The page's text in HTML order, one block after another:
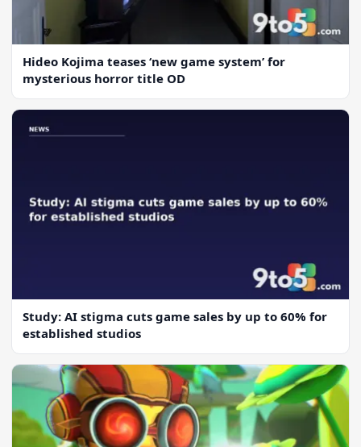
Hideo Kojima teases ‘new game system’ for
mysterious horror title OD
Study: AI stigma cuts game sales by up to 60% for
established studios